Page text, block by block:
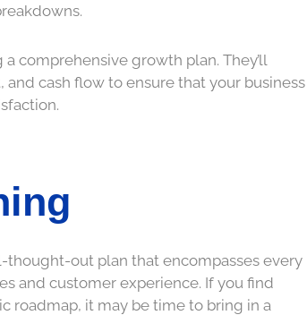
comprehensive growth plan. They’ll
cash flow to ensure that your business
thought-out plan that encompasses every
and customer experience. If you find
roadmap, it may be time to bring in a